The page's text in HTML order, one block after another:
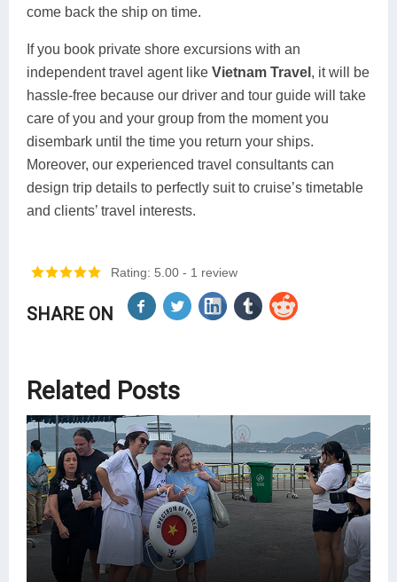
come back the ship on time.
If you book private shore excursions with an
independent travel agent like Vietnam Travel , it will be
hassle-free because our driver and tour guide will take
care of you and your group from the moment you
disembark until the time you return your ships.
Moreover, our experienced travel consultants can
design trip details to perfectly suit to cruise’s timetable
and clients’ travel interests.
Rating: 5.00 - 1 review
SHARE ON
Related Posts